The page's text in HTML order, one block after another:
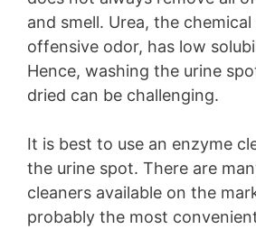
and smell. Urea, the
offensive odor, has low
Hence, washing the urine
dried can be challenging.
It is best to use an enzyme
the urine spot. There are
cleaners available on the
probably the most